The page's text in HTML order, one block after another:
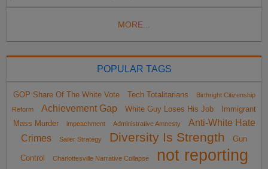
MORE...
POPULAR TAGS
GOP Share Of The White Vote Tech Totalitarians
Birthright Citizenship
Reform
Achievement Gap White Guy Loses His Job
Immigrant
Mass Murder
impeachment Administrative Amnesty
Anti-White Hate
Crimes
Sailer Strategy Diversity Is Strength Gun
Control Charlottesville Narrative Collapse
not reporting